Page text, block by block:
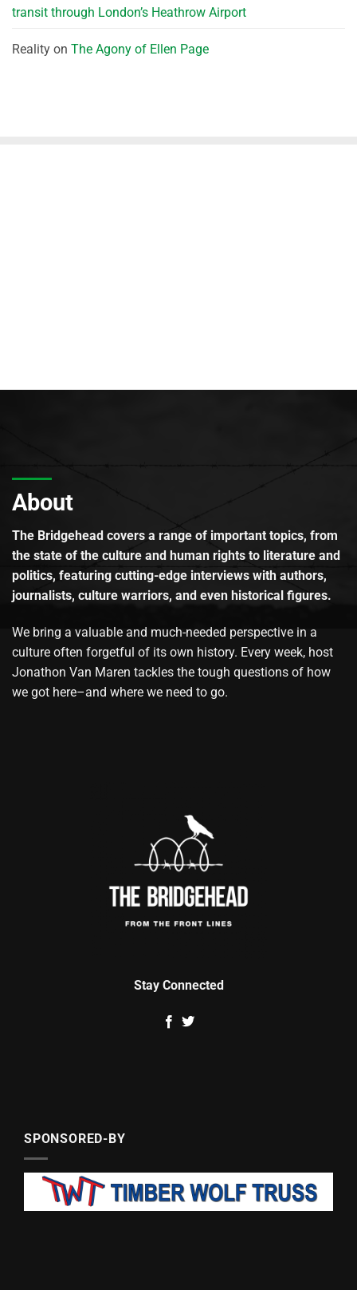
transit through London’s Heathrow Airport
Reality on The Agony of Ellen Page
About
The Bridgehead covers a range of important topics, from
the state of the culture and human rights to literature and
politics, featuring cutting-edge interviews with authors,
journalists, culture warriors, and even historical figures.
We bring a valuable and much-needed perspective in a
culture often forgetful of its own history. Every week, host
Jonathon Van Maren tackles the tough questions of how
we got here–and where we need to go.
Stay Connected
SPONSORED-BY